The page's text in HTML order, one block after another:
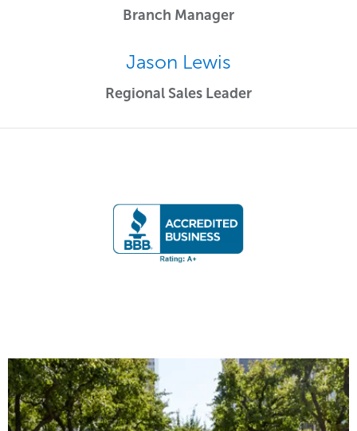
Branch Manager
Jason Lewis
Regional Sales Leader